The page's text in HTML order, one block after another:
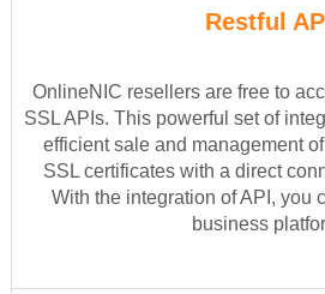
Restful
OnlineNIC resellers are free to
SSL APIs. This powerful set of
efficient sale and management
SSL certificates with a direct
With the integration of API, you
business